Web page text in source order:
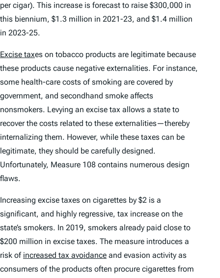
per cigar). This increase is forecast to raise $300,000 in
this biennium, $1.3 million in 2021-23, and $1.4 million
in 2023-25.
Excise taxes on tobacco products are legitimate because
these products cause negative externalities. For instance,
some health-care costs of smoking are covered by
government, and secondhand smoke affects
nonsmokers. Levying an excise tax allows a state to
recover the costs related to these externalities—thereby
internalizing them. However, while these taxes can be
legitimate, they should be carefully designed.
Unfortunately, Measure 108 contains numerous design
flaws.
Increasing excise taxes on cigarettes by $2 is a
significant, and highly regressive, tax increase on the
state’s smokers. In 2019, smokers already paid close to
$200 million in excise taxes. The measure introduces a
risk of increased tax avoidance and evasion activity as
consumers of the products often procure cigarettes from